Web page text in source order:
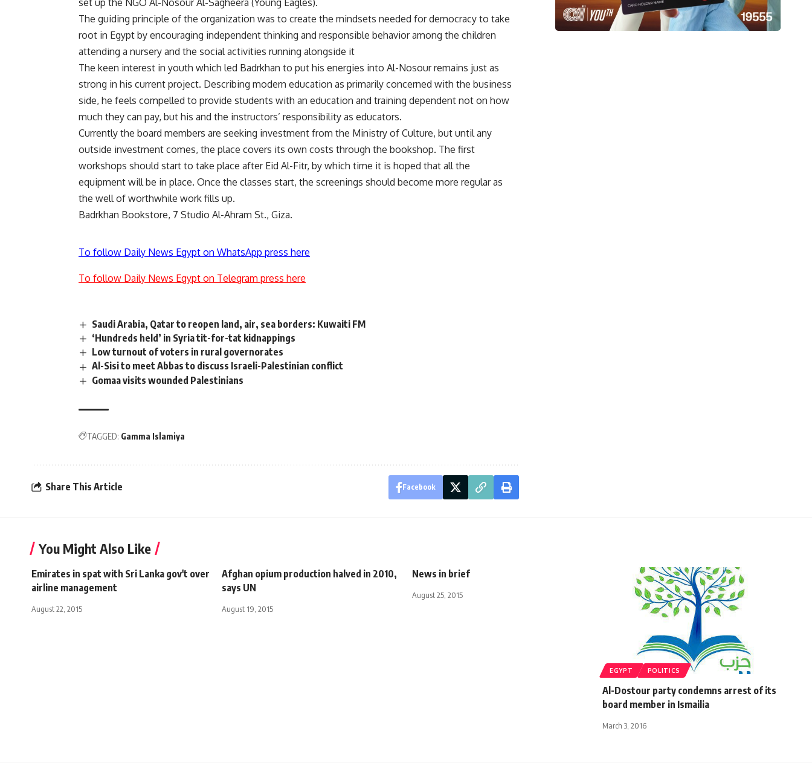
set up the NGO Al-Nosour Al-Sagheera (Young Eagles).
The guiding principle of the organization was to create the mindsets needed for democracy to take
root in Egypt by encouraging independent thinking and responsible behavior among the children
attending a nursery and the social activities running alongside it
The keen interest in youth which led Badrkhan to put his energies into Al-Nosour remains just as
strong in his current project. Describing modern education as primarily concerned with the business
side, he feels compelled to provide students with an education and training dependent not on how
much they can pay, but his and the instructors’ responsibility as educators.
Currently the board members are seeking investment from the Ministry of Culture, but until any
outside investment comes, the place covers its own costs through the bookshop. The first
workshops should start to take place after Eid Al-Fitr, by which time it is hoped that all the
equipment will be in place. Once the classes start, the screenings should become more regular as
the well of worthwhile work fills up.
Badrkhan Bookstore, 7 Studio Al-Ahram St., Giza.
To follow Daily News Egypt on WhatsApp press here
To follow Daily News Egypt on Telegram press here
Saudi Arabia, Qatar to reopen land, air, sea borders: Kuwaiti FM
‘Hundreds held’ in Syria tit-for-tat kidnappings
Low turnout of voters in rural governorates
Al-Sisi to meet Abbas to discuss Israeli-Palestinian conflict
Gomaa visits wounded Palestinians
TAGGED: Gamma Islamiya
Share This Article Facebook
You Might Also Like
Emirates in spat with Sri Lanka gov't over
airline management
August 22, 2015
Afghan opium production halved in 2010,
says UN
August 19, 2015
News in brief
August 25, 2015
EGYPT POLITICS
Al-Dostour party condemns arrest of its
board member in Ismailia
March 3, 2016